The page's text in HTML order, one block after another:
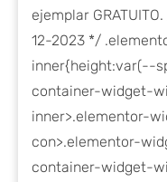
ejemplar
12-2023 */
inner{height:var(--
container-widget-
inner>.elementor-
con>.elementor-
container-widget-